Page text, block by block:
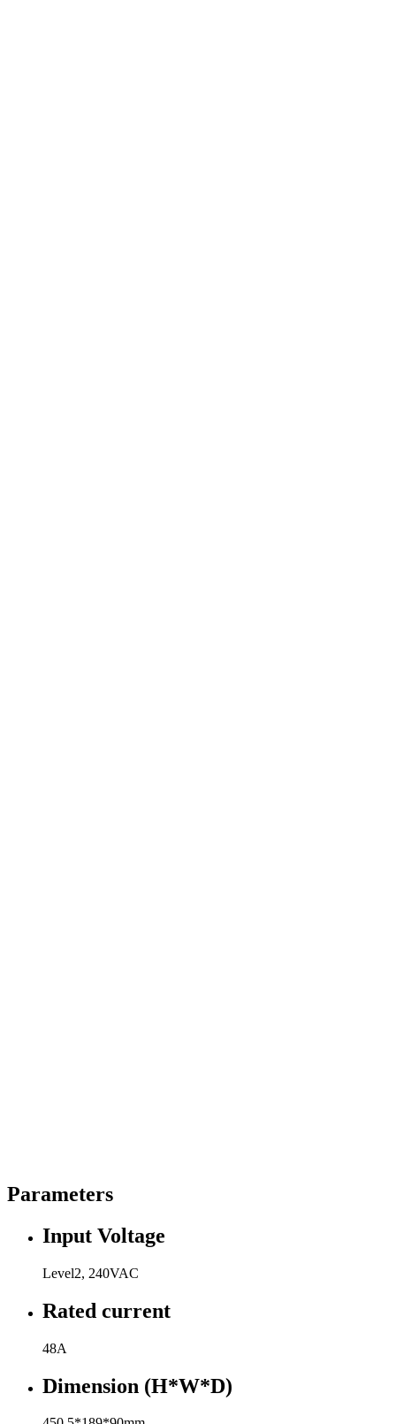
Parameters
Input Voltage
Level2, 240VAC
Rated current
48A
Dimension (H*W*D)